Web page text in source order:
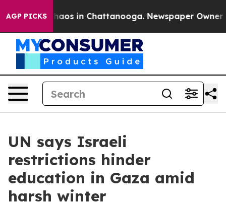
AGP PICKSChaos in Chattanooga. Newspaper Owner
UN says Israeli
restrictions hinder
education in Gaza amid
harsh winter